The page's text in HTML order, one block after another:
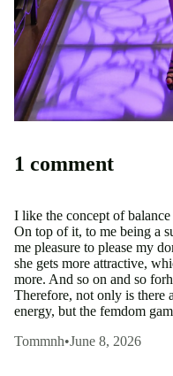
1 comment
I like the concept of
On top of it, to me being a
me pleasure to please my
she gets more attractive,
more. And so on and so
Therefore, not only is there
energy, but the femdom
Tommnh•June 8, 2026